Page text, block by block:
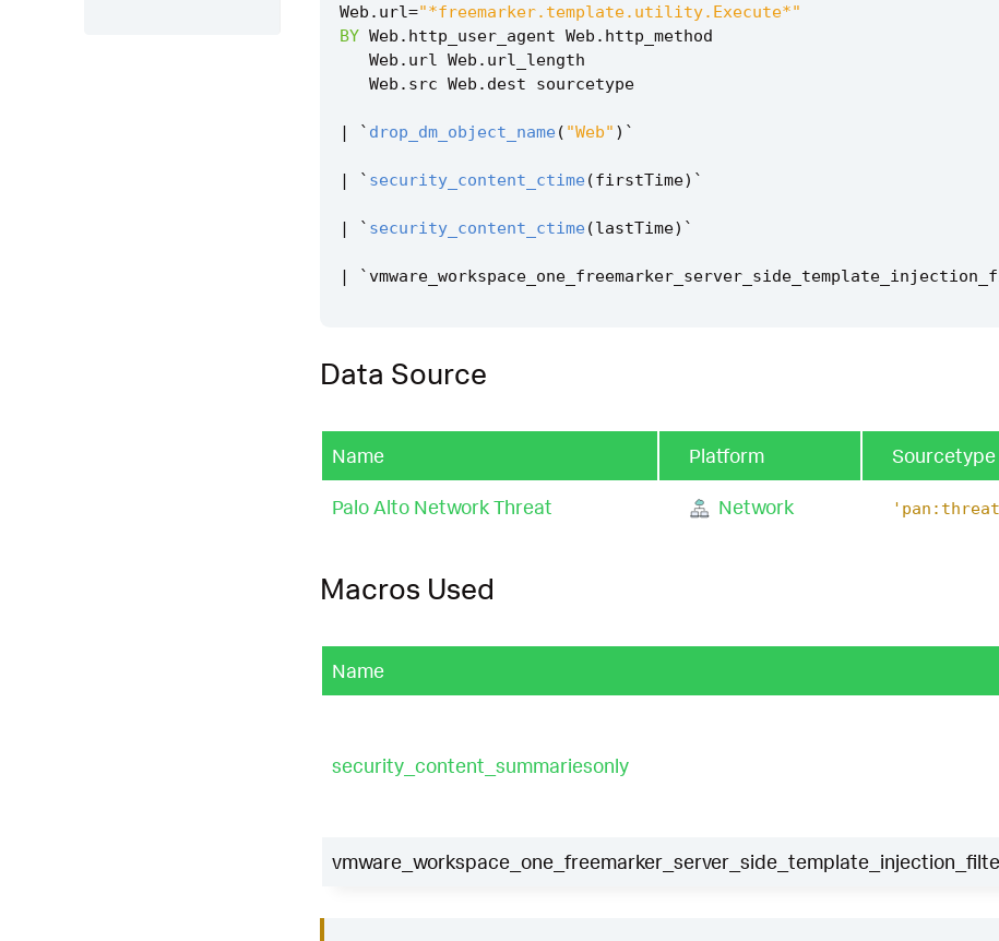
Web . url="*freemarker.template.utility.Execute*"
BY Web . http_user_agent Web . http_method
Web . url Web . url_length
Web . src Web . dest sourcetype
| ` drop_dm_object_name ( "Web" ) `
| ` security_content_ctime (firstTime) `
| ` security_content_ctime (lastTime) `
| `
Data Source
Name Platform Sourcetype
Palo Alto Network Threat Network
Macros Used
Name
security_content_summariesonly